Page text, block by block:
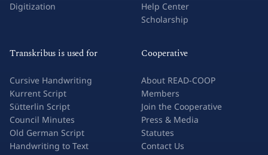
Digitization
Help Center
Scholarship
Transkribus is used for
Cursive Handwriting
Kurrent Script
Sütterlin Script
Council Minutes
Old German Script
Handwriting to Text
Cooperative
About READ-COOP
Members
Join the Cooperative
Press & Media
Statutes
Contact Us